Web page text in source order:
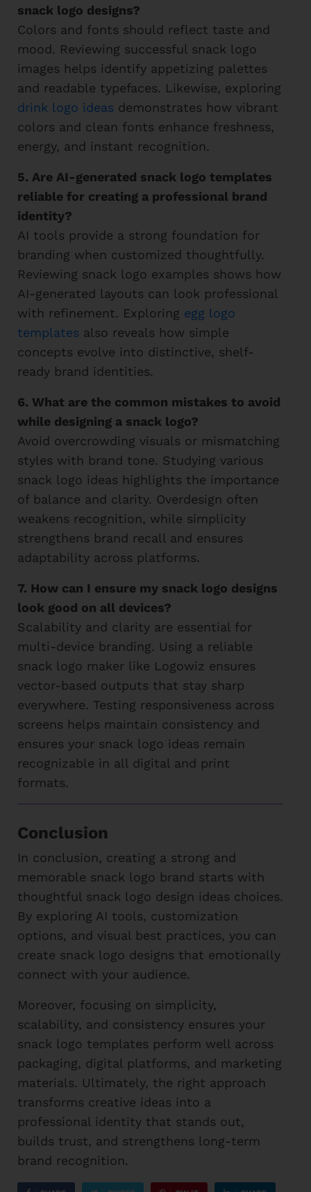
snack logo designs?
Colors and fonts should reflect taste and
mood. Reviewing successful snack logo
images helps identify appetizing palettes
and readable typefaces. Likewise, exploring
drink logo ideas demonstrates how vibrant
colors and clean fonts enhance freshness,
energy, and instant recognition.
5. Are AI-generated snack logo templates
reliable for creating a professional brand
identity?
AI tools provide a strong foundation for
branding when customized thoughtfully.
Reviewing snack logo examples shows how
AI-generated layouts can look professional
with refinement. Exploring egg logo
templates also reveals how simple
concepts evolve into distinctive, shelf-
ready brand identities.
6. What are the common mistakes to avoid
while designing a snack logo?
Avoid overcrowding visuals or mismatching
styles with brand tone. Studying various
snack logo ideas highlights the importance
of balance and clarity. Overdesign often
weakens recognition, while simplicity
strengthens brand recall and ensures
adaptability across platforms.
7. How can I ensure my snack logo designs
look good on all devices?
Scalability and clarity are essential for
multi-device branding. Using a reliable
snack logo maker like Logowiz ensures
vector-based outputs that stay sharp
everywhere. Testing responsiveness across
screens helps maintain consistency and
ensures your snack logo ideas remain
recognizable in all digital and print
formats.
Conclusion
In conclusion, creating a strong and
memorable snack logo brand starts with
thoughtful snack logo design ideas choices.
By exploring AI tools, customization
options, and visual best practices, you can
create snack logo designs that emotionally
connect with your audience.
Moreover, focusing on simplicity,
scalability, and consistency ensures your
snack logo templates perform well across
packaging, digital platforms, and marketing
materials. Ultimately, the right approach
transforms creative ideas into a
professional identity that stands out,
builds trust, and strengthens long-term
brand recognition.